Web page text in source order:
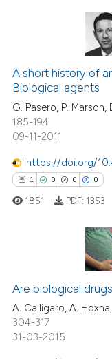
of the citation, a
describing
mentions, or
in which section the
1
17
0
Citing Publications
Supporting
Mentioning
Contrasting
how this article has been
at scite.ai
shows how a scientific
been cited by providing
of the citation, a
describing
mentions, or
cited claim, and a label
in which section the
A short history of
Biological agents
G. Pasero, P.
185-194
09-11-2011
https://doi.org/
1 0 0 0
Citing Publications
Supporting
Mentioning
Contrasting
1851 PDF: 1353
Are biological
A. Calligaro, A.
304-317
31-03-2015